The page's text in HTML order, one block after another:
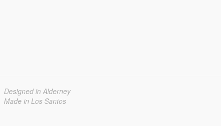
Designed in Alderney
Made in Los Santos